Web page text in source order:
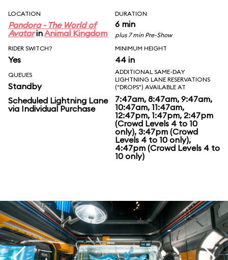
LOCATION
Pandora - The World of
AvatarinAnimal Kingdom
DURATION
6 min
plus 7 min Pre-Show
RIDER SWITCH?
Yes
MINIMUM HEIGHT
44 in
QUEUES
Standby
Scheduled Lightning Lane
via Individual Purchase
ADDITIONAL SAME-DAY
LIGHTNING LANE RESERVATIONS
("DROPS") AVAILABLE AT
7:47am, 8:47am, 9:47am,
10:47am, 11:47am,
12:47pm, 1:47pm, 2:47pm
(Crowd Levels 4 to 10
only), 3:47pm (Crowd
Levels 4 to 10 only),
4:47pm (Crowd Levels 4 to
10 only)